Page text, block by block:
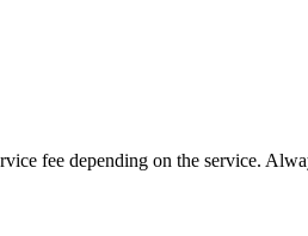
fee depending on the service.